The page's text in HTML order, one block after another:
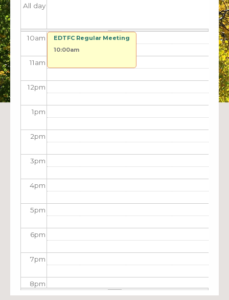
All day
10am
11am
12pm
1pm
2pm
3pm
4pm
5pm
6pm
7pm
8pm
EDTFC Regular Meeting
10:00am